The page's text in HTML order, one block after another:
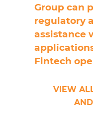
Group can
regulatory
assistance
Fintech
VIEW